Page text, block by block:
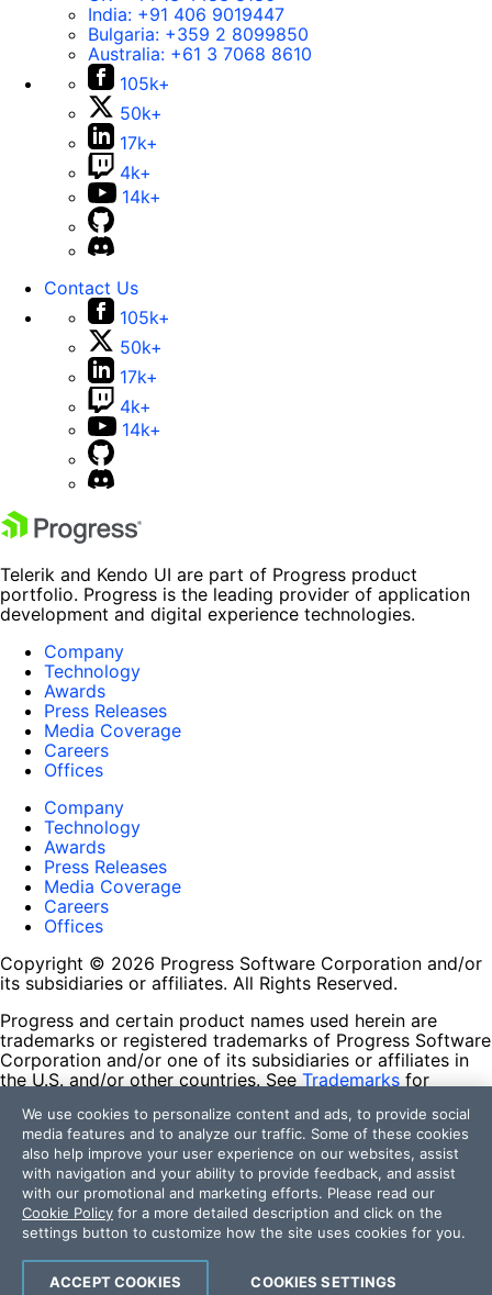
India: +91 406 9019447
Bulgaria: +359 2 8099850
Australia: +61 3 7068 8610
105k+
50k+
17k+
4k+
14k+
Contact Us
105k+
50k+
17k+
4k+
14k+
Telerik and Kendo UI are part of Progress product
portfolio. Progress is the leading provider of application
development and digital experience technologies.
Company
Technology
Awards
Press Releases
Media Coverage
Careers
Offices
Company
Technology
Awards
Press Releases
Media Coverage
Careers
Offices
Copyright © 2026 Progress Software Corporation and/or
its subsidiaries or affiliates. All Rights Reserved.
Progress and certain product names used herein are
trademarks or registered trademarks of Progress Software
Corporation and/or one of its subsidiaries or affiliates in
the U.S. and/or other countries. See Trademarks for
contained herein are reserved by their respective owners
and their inclusion does not imply an endorsement,
affiliation, or sponsorship as between Progress and the
respective owners.
Terms of Use
Site Feedback
Privacy Center
Trust Center
We use cookies to personalize content and ads, to provide social
media features and to analyze our traffic. Some of these cookies
also help improve your user experience on our websites, assist
with navigation and your ability to provide feedback, and assist
with our promotional and marketing efforts. Please read our
Cookie Policy for a more detailed description and click on the
settings button to customize how the site uses cookies for you.
COOKIES SETTINGS
ACCEPT COOKIES